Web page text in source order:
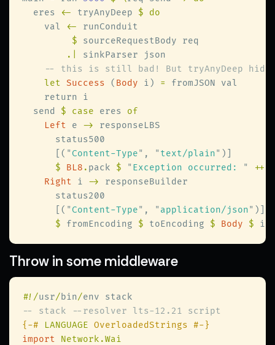
  eres
<- tryAnyDeep
    val
<-
$
.|
let Success ( Body i) =
  send
$ case eres
Left e ->
      [(
"Content-Type" , "text/plain"
$ BL8 . pack $ "Exception occurred: "
++
Right i ->
      [(
"Content-Type" , "application/json"
$ fromEncoding $ toEncoding $ Body $ i
Throw in some middleware
#!/usr/bin/
{-#
LANGUAGE
import